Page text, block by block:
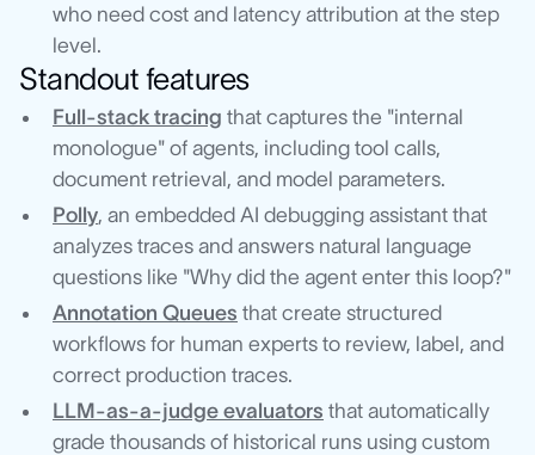
who need cost and latency attribution at the step
level.
Standout features
Full-stack tracing that captures the "internal
monologue" of agents, including tool calls,
document retrieval, and model parameters.
Polly, an embedded AI debugging assistant that
analyzes traces and answers natural language
questions like "Why did the agent enter this loop?"
Annotation Queues that create structured
workflows for human experts to review, label, and
correct production traces.
LLM-as-a-judge evaluators that automatically
grade thousands of historical runs using custom